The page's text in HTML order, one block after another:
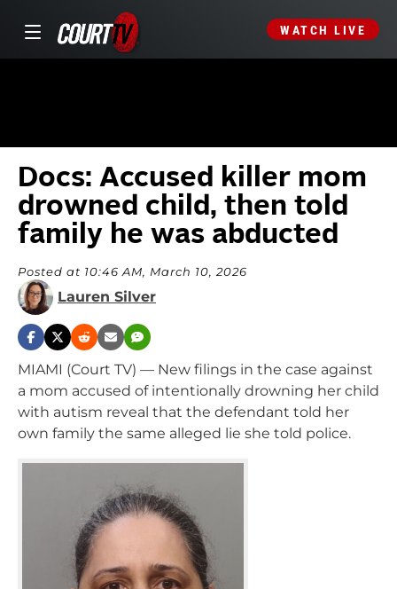
WATCH LIVE
Docs: Accused killer mom
drowned child, then told
family he was abducted
Posted at 10:46 AM, March 10, 2026
Lauren Silver
MIAMI (Court TV) — New filings in the case against
a mom accused of intentionally drowning her child
with autism reveal that the defendant told her
own family the same alleged lie she told police.